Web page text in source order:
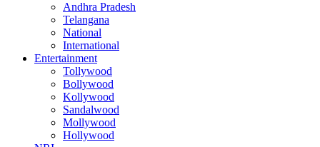
Andhra Pradesh
Telangana
National
International
Entertainment
Tollywood
Bollywood
Kollywood
Sandalwood
Mollywood
Hollywood